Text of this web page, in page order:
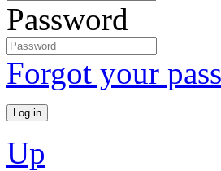
Password
Forgot your
Up